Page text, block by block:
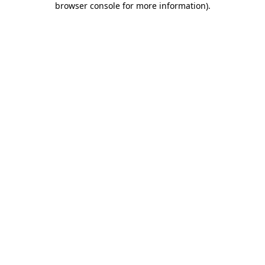
browser console for more information).